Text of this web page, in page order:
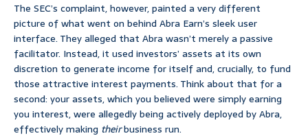
The SEC’s complaint, however, painted a very different
picture of what went on behind Abra Earn’s sleek user
interface. They alleged that Abra wasn’t merely a passive
facilitator. Instead, it used investors’ assets at its own
discretion to generate income for itself and, crucially, to fund
those attractive interest payments. Think about that for a
second: your assets, which you believed were simply earning
you interest, were allegedly being actively deployed by Abra,
effectively making theirbusiness run.